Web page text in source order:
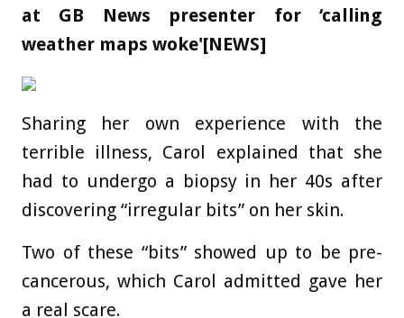
at GB News presenter for ‘calling
weather maps woke'[NEWS]
Sharing her own experience with the
terrible illness, Carol explained that she
had to undergo a biopsy in her 40s after
discovering “irregular bits” on her skin.
Two of these “bits” showed up to be pre-
cancerous, which Carol admitted gave her
a real scare.